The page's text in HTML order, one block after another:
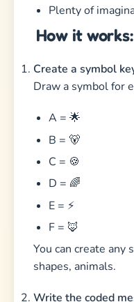
Plenty of
How it works:
Create a symbol
Draw a symbol for
A = 🌟
B = 🐻
C = 🍪
D = 🌈
E = ⚡
F = 🦊
You can create
shapes, animals.
Write the coded